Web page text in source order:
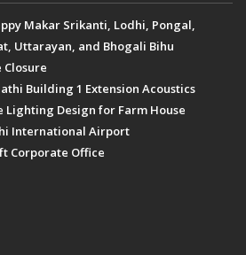
Makar Srikanti, Lodhi, Pongal,
Uttarayan, and Bhogali Bihu
Building 1 Extension Acoustics
Lighting Design for Farm House
International Airport
Corporate Office